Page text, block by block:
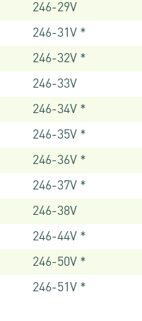
246-29V
246-31V *
246-32V *
246-33V
246-34V *
246-35V *
246-36V *
246-37V *
246-38V
246-44V *
246-50V *
246-51V *